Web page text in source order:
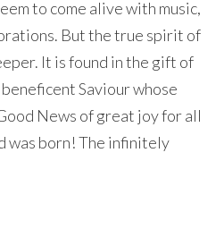
to come alive with music,
But the true spirit of
It is found in the gift of
Saviour whose
News of great joy for all
was born! The infinitely